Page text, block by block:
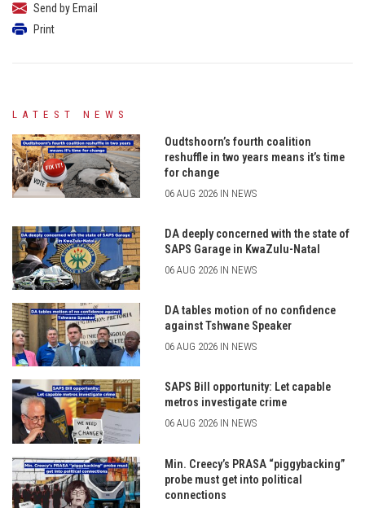
Send by Email
Print
LATEST NEWS
Oudtshoorn’s fourth coalition
reshuffle in two years means it’s time
for change
06 AUG 2026 IN NEWS
DA deeply concerned with the state of
SAPS Garage in KwaZulu-Natal
06 AUG 2026 IN NEWS
DA tables motion of no confidence
against Tshwane Speaker
06 AUG 2026 IN NEWS
SAPS Bill opportunity: Let capable
metros investigate crime
06 AUG 2026 IN NEWS
Min. Creecy’s PRASA “piggybacking”
probe must get into political
connections